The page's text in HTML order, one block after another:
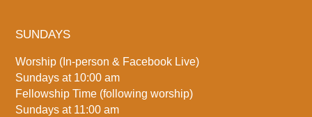
SUNDAYS
Worship (In-person & Facebook Live)
Sundays at 10:00 am
Fellowship Time (following worship)
Sundays at 11:00 am